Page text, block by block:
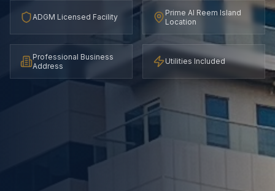
ADGM Licensed Facility
Prime Al Reem Island
Location
Professional Business
Address
Utilities Included